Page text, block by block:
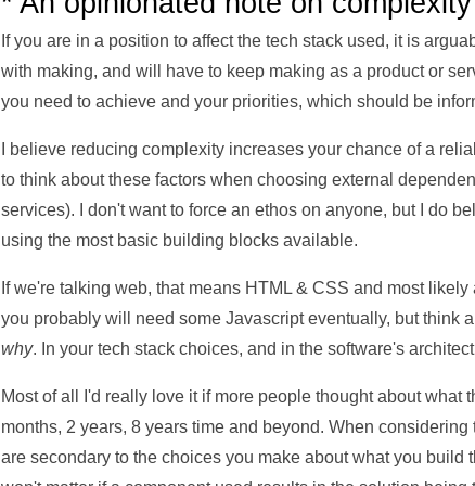
If you are in a position to affect the tech stack used, it is
with making, and will have to keep making as a product or
you need to achieve and your priorities, which should be
I believe reducing complexity increases your chance of a
to think about these factors when choosing external
services). I don't want to force an ethos on anyone, but I do
using the most basic building blocks available.
If we're talking web, that means HTML & CSS and most
you probably will need some Javascript eventually, but think
why. In your tech stack choices, and in the software's
Most of all I'd really love it if more people thought about
months, 2 years, 8 years time and beyond. When
are secondary to the choices you make about what you